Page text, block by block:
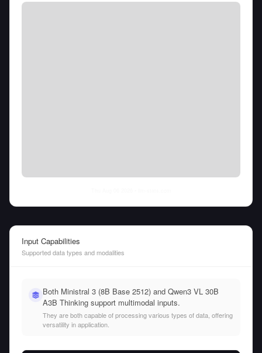
Input Capabilities
Supported data types and modalities
Both Ministral 3 (8B Base 2512) and Qwen3 VL 30B
A3B Thinking support multimodal inputs.
They are both capable of processing various types of data, offering
versatility in application.